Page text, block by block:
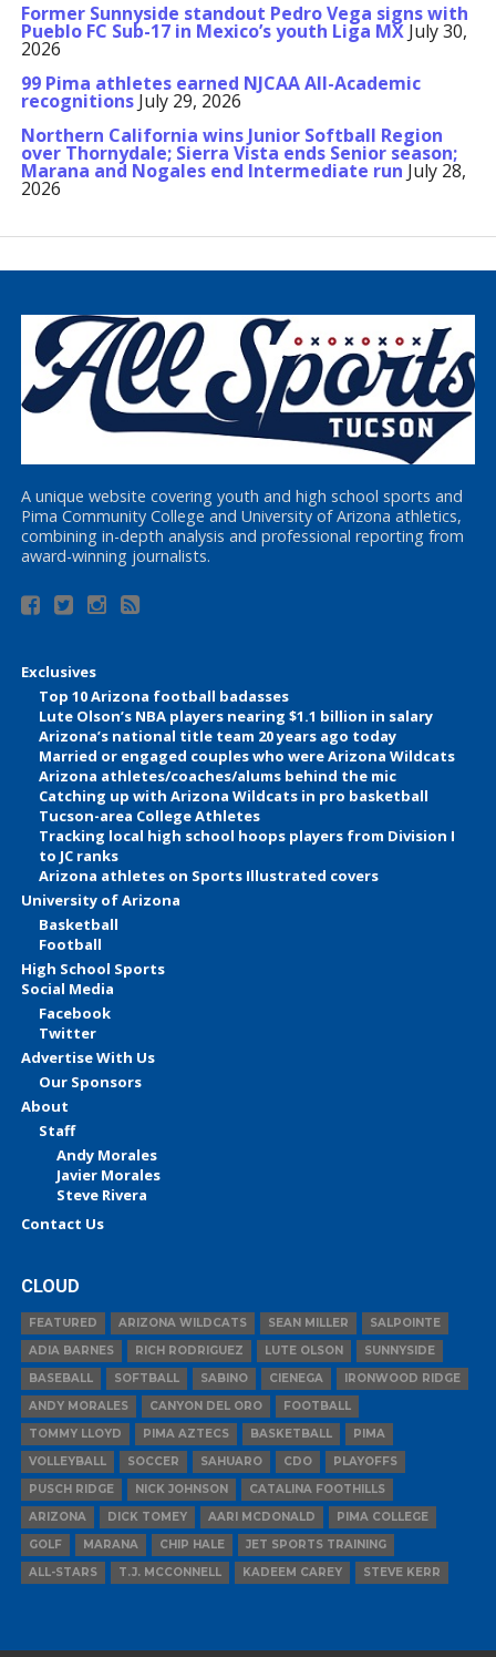
Former Sunnyside standout Pedro Vega signs with
Pueblo FC Sub-17 in Mexico’s youth Liga MX July 30,
2026
99 Pima athletes earned NJCAA All-Academic
recognitions July 29, 2026
Northern California wins Junior Softball Region
over Thornydale; Sierra Vista ends Senior season;
Marana and Nogales end Intermediate run July 28,
2026
A unique website covering youth and high school sports and
Pima Community College and University of Arizona athletics,
combining in-depth analysis and professional reporting from
award-winning journalists.
Exclusives
Top 10 Arizona football badasses
Lute Olson’s NBA players nearing $1.1 billion in salary
Arizona’s national title team 20 years ago today
Married or engaged couples who were Arizona Wildcats
Arizona athletes/coaches/alums behind the mic
Catching up with Arizona Wildcats in pro basketball
Tucson-area College Athletes
Tracking local high school hoops players from Division I
to JC ranks
Arizona athletes on Sports Illustrated covers
University of Arizona
Basketball
Football
High School Sports
Social Media
Facebook
Twitter
Advertise With Us
Our Sponsors
About
Staff
Andy Morales
Javier Morales
Steve Rivera
Contact Us
CLOUD
FEATURED ARIZONA WILDCATS SEAN MILLER
SALPOINTE
ADIA BARNES
RICH RODRIGUEZ LUTE OLSON
SUNNYSIDE
BASEBALL
SOFTBALL SABINO CIENEGA
IRONWOOD RIDGE
ANDY MORALES
CANYON DEL ORO
FOOTBALL
TOMMY LLOYD
PIMA AZTECS BASKETBALL
PIMA
VOLLEYBALL
SOCCER SAHUARO CDO
PLAYOFFS
PUSCH RIDGE
NICK JOHNSON
CATALINA FOOTHILLS
ARIZONA
DICK TOMEY AARI MCDONALD
PIMA COLLEGE
GOLF
MARANA CHIP HALE
JET SPORTS TRAINING
ALL-STARS
T.J. MCCONNELL KADEEM CAREY STEVE KERR